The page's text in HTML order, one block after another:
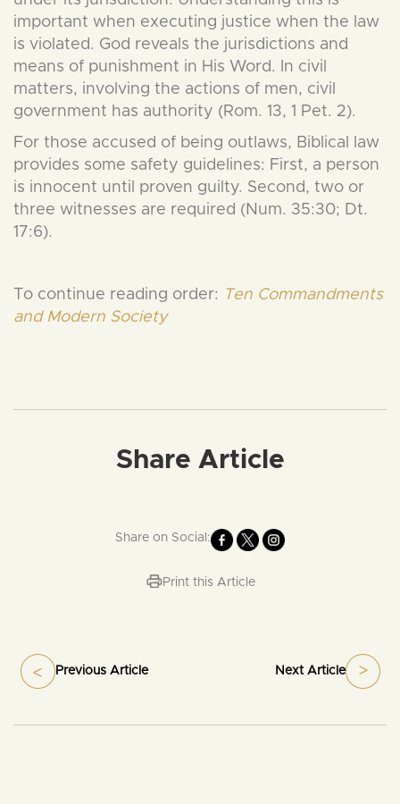
important when executing justice when the law
is violated. God reveals the jurisdictions and
means of punishment in His Word. In civil
matters, involving the actions of men, civil
government has authority (Rom. 13, 1 Pet. 2).
For those accused of being outlaws, Biblical law
provides some safety guidelines: First, a person
is innocent until proven guilty. Second, two or
three witnesses are required (Num. 35:30; Dt.
17:6).
To continue reading order: Ten Commandments
and Modern Society
Share Article
Share on Social:
Print this Article
Previous Article Next Article